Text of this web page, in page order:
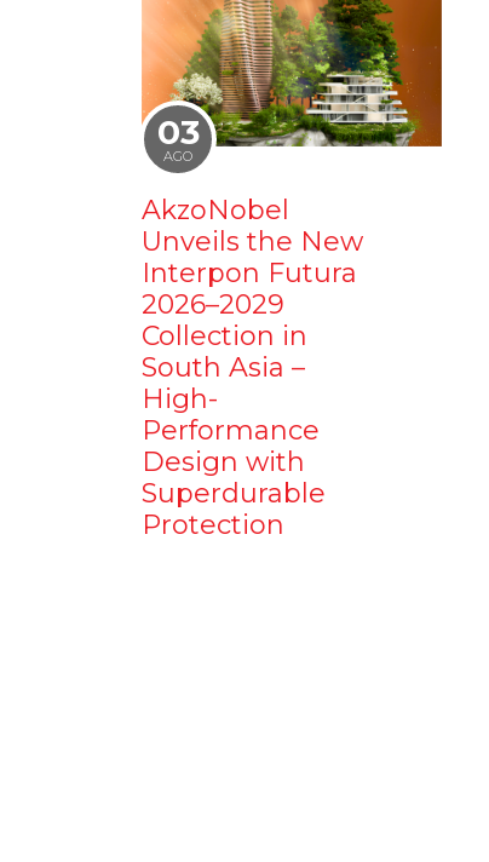
03
AGO
AkzoNobel
Unveils the New
Interpon Futura
2026–2029
Collection in
South Asia –
High-
Performance
Design with
Superdurable
Protection